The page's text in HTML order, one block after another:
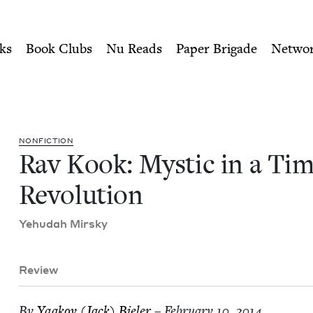
of Revolution | Jewish
Book Clubs Nu Reads Paper Brigade
NON­FIC­TION
Rav Kook: Mys­tic in a
Revolution
Yehu­dah Mirsky
Review